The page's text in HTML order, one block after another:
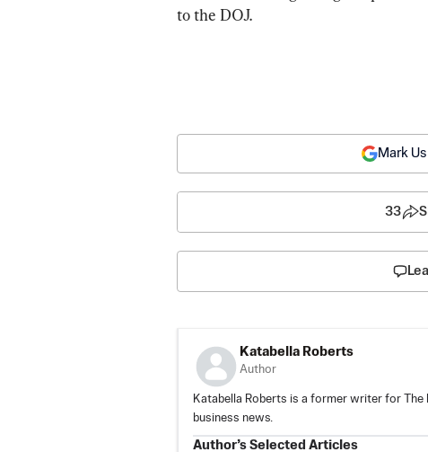
to the DOJ.
Mark
33
Katabella Roberts
Author
Katabella Roberts is a former writer for The
business news.
Author’s Selected Articles